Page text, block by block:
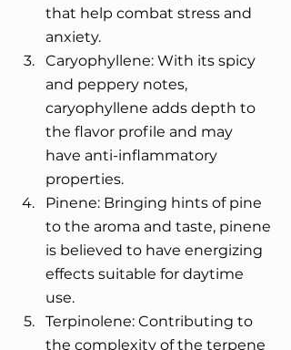
that help combat stress and
anxiety.
Caryophyllene: With its spicy
and peppery notes,
caryophyllene adds depth to
the flavor profile and may
have anti-inflammatory
properties.
Pinene: Bringing hints of pine
to the aroma and taste, pinene
is believed to have energizing
effects suitable for daytime
use.
Terpinolene: Contributing to
the complexity of the terpene